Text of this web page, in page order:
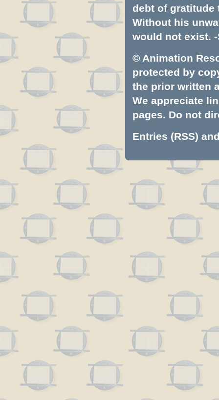
debt of gratitude
Without his
would not exist. -
© Animation
protected by
the prior written
We appreciate
pages. Do not
Entries (RSS)